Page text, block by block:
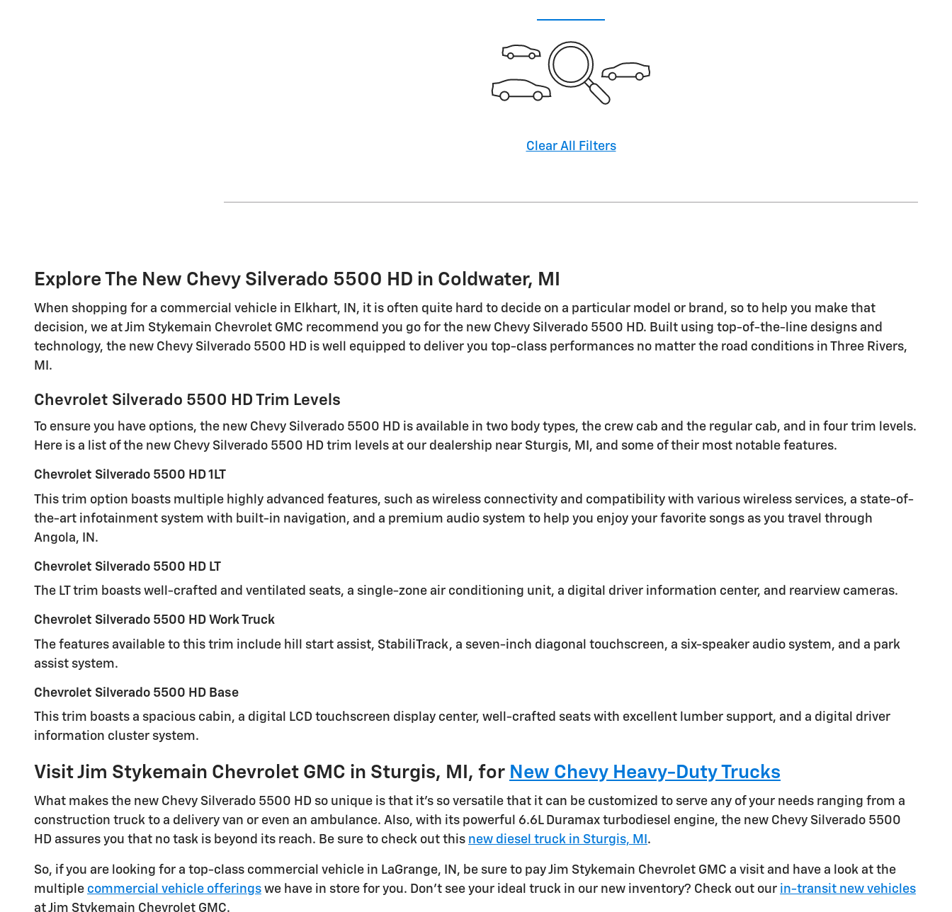
Clear All Filters
Explore The New Chevy Silverado 5500 HD in Coldwater, MI
When shopping for a commercial vehicle in Elkhart, IN, it is often quite hard to decide on a particular model or brand, so to help you make that
decision, we at Jim Stykemain Chevrolet GMC recommend you go for the new Chevy Silverado 5500 HD. Built using top-of-the-line designs and
technology, the new Chevy Silverado 5500 HD is well equipped to deliver you top-class performances no matter the road conditions in Three Rivers,
MI.
Chevrolet Silverado 5500 HD Trim Levels
To ensure you have options, the new Chevy Silverado 5500 HD is available in two body types, the crew cab and the regular cab, and in four trim levels.
Here is a list of the new Chevy Silverado 5500 HD trim levels at our dealership near Sturgis, MI, and some of their most notable features.
Chevrolet Silverado 5500 HD 1LT
This trim option boasts multiple highly advanced features, such as wireless connectivity and compatibility with various wireless services, a state-of-
the-art infotainment system with built-in navigation, and a premium audio system to help you enjoy your favorite songs as you travel through
Angola, IN.
Chevrolet Silverado 5500 HD LT
The LT trim boasts well-crafted and ventilated seats, a single-zone air conditioning unit, a digital driver information center, and rearview cameras.
Chevrolet Silverado 5500 HD Work Truck
The features available to this trim include hill start assist, StabiliTrack, a seven-inch diagonal touchscreen, a six-speaker audio system, and a park
assist system.
Chevrolet Silverado 5500 HD Base
This trim boasts a spacious cabin, a digital LCD touchscreen display center, well-crafted seats with excellent lumber support, and a digital driver
information cluster system.
Visit Jim Stykemain Chevrolet GMC in Sturgis, MI, for New Chevy Heavy-Duty Trucks
What makes the new Chevy Silverado 5500 HD so unique is that it's so versatile that it can be customized to serve any of your needs ranging from a
construction truck to a delivery van or even an ambulance. Also, with its powerful 6.6L Duramax turbodiesel engine, the new Chevy Silverado 5500
HD assures you that no task is beyond its reach. Be sure to check out this new diesel truck in Sturgis, MI .
So, if you are looking for a top-class commercial vehicle in LaGrange, IN, be sure to pay Jim Stykemain Chevrolet GMC a visit and have a look at the
multiple commercial vehicle offerings we have in store for you. Don't see your ideal truck in our new inventory? Check out our in-transit new vehicles
at Jim Stykemain Chevrolet GMC.